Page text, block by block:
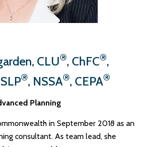
CLU®, ChFC®,
®, NSSA®, CEPA®
Planning
in September 2018 as an
consultant. As team lead, she